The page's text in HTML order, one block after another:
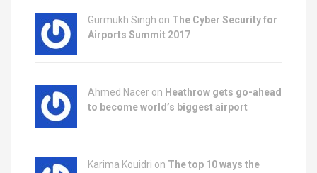
Gurmukh Singh on The Cyber Security for
Airports Summit 2017
Ahmed Nacer on Heathrow gets go-ahead
to become world’s biggest airport
Karima Kouidri on The top 10 ways the